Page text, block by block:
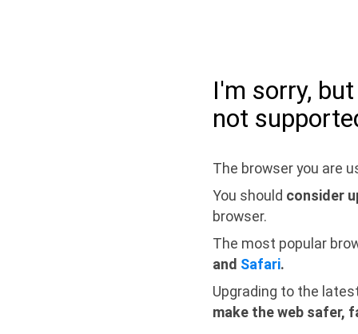
I'm sorry,
not
The browser you are
You should consider
browser.
The most popular
and Safari.
Upgrading to the
make the web safer,